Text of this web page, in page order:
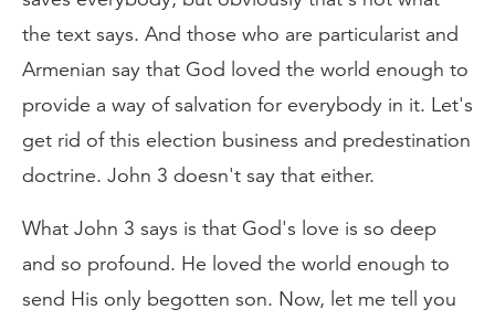
the text says. And those who are particularist and
Armenian say that God loved the world enough to
provide a way of salvation for everybody in it. Let's
get rid of this election business and predestination
doctrine. John 3 doesn't say that either.
What John 3 says is that God's love is so deep
and so profound. He loved the world enough to
send His only begotten son. Now, let me tell you